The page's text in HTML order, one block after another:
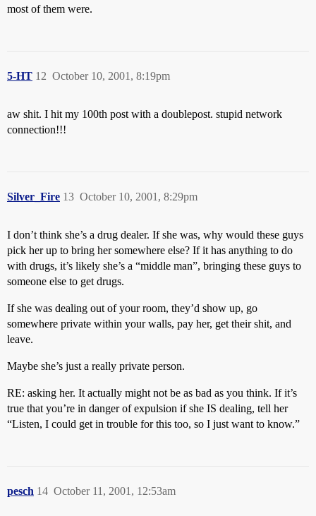
most of them were.
5-HT October 10, 2001, 8:19pm
12
aw shit. I hit my 100th post with a doublepost. stupid network
connection!!!
Silver_Fire October 10, 2001, 8:29pm
13
I don’t think she’s a drug dealer. If she was, why would these guys
pick her up to bring her somewhere else? If it has anything to do
with drugs, it’s likely she’s a “middle man”, bringing these guys to
someone else to get drugs.
If she was dealing out of your room, they’d show up, go
somewhere private within your walls, pay her, get their shit, and
leave.
Maybe she’s just a really private person.
RE: asking her. It actually might not be as bad as you think. If it’s
true that you’re in danger of expulsion if she IS dealing, tell her
“Listen, I could get in trouble for this too, so I just want to know.”
pesch October 11, 2001, 12:53am
14